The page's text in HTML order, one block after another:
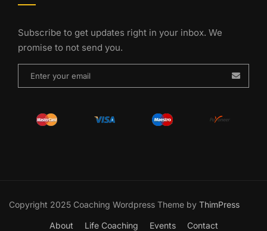
Subscribe to get updates right in your inbox. We
promise to not send you.
Copyright 2025 Coaching Wordpress Theme by ThimPress
About Life Coaching Events Contact